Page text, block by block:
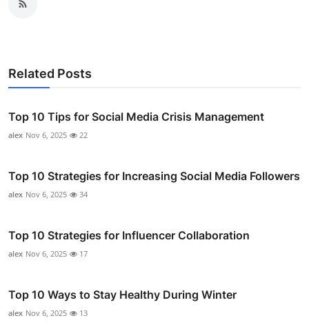
Related Posts
Top 10 Tips for Social Media Crisis Management
alex Nov 6, 2025 22
Top 10 Strategies for Increasing Social Media Followers
alex Nov 6, 2025 34
Top 10 Strategies for Influencer Collaboration
alex Nov 6, 2025 17
Top 10 Ways to Stay Healthy During Winter
alex Nov 6, 2025 13